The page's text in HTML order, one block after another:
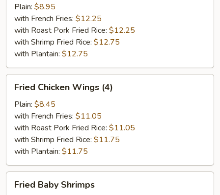
Chicken
Plain: $8.95
with French Fries: $12.25
with Roast Pork Fried Rice: $12.25
with Shrimp Fried Rice: $12.75
with Plantain: $12.75
Chicken
Wings
(4)
Fried Chicken Wings (4)
Plain: $8.45
with French Fries: $11.05
with Roast Pork Fried Rice: $11.05
with Shrimp Fried Rice: $11.75
with Plantain: $11.75
Baby
Fried Baby Shrimps